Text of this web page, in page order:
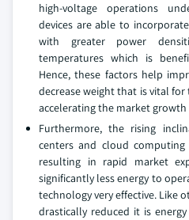
high-voltage operations
devices are able to
with greater power
temperatures which is
Hence, these factors help
decrease weight that is vital
accelerating the market
Furthermore, the rising
centers and cloud
resulting in rapid market
significantly less energy to
technology very effective. Like
drastically reduced it is